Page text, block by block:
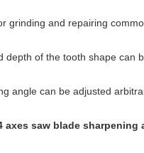
grinding and repairing
depth of the tooth shape can
angle can be adjusted
axes saw blade